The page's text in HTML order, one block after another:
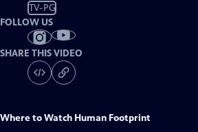
TV-PG
FOLLOW US
SHARE THIS VIDEO
Where to Watch Human Footprint